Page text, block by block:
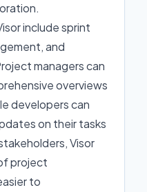
include sprint
and
managers can
overviews
developers can
on their tasks
Visor
project
to